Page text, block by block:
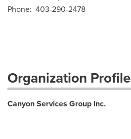
Phone: 403-290-2478
Organization Profile
Canyon Services Group Inc.